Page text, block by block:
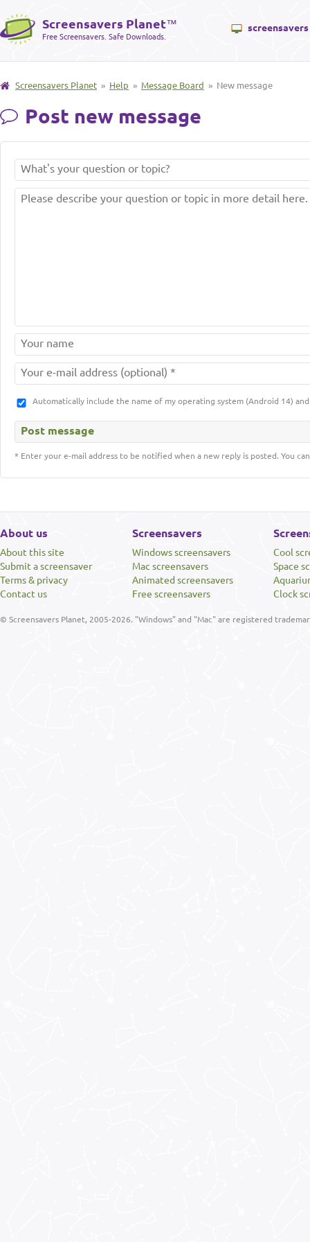
Screensavers Planet™
Free Screensavers. Safe Downloads.
screensavers
Screensavers Planet » Help » Message Board » New message
Post new message
Automatically include the name of my operating system (Android 14)
* Enter your e-mail address to be notified when a new reply is posted. You
About us
About this site
Submit a screensaver
Terms & privacy
Contact us
Screensavers
Windows screensavers
Mac screensavers
Animated screensavers
Free screensavers
Cool
Space
Clock
© Screensavers Planet, 2005-2026. "Windows" and "Mac" are registered